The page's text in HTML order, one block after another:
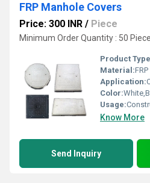
FRP Manhole Covers
Price: 300 INR / Piece
Minimum Order Quantity : 50 Piece
Product
Material:FRP
Application:
Color:
Usage:
Know More
Send Inquiry